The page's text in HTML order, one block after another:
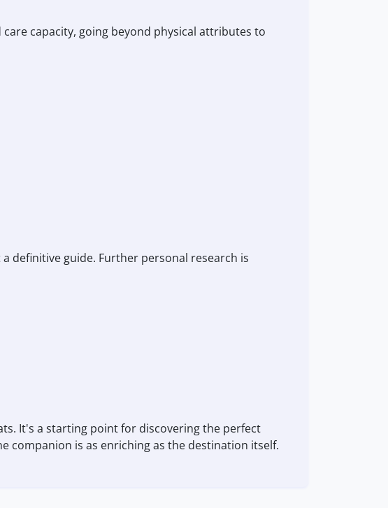
capacity, going beyond physical attributes to
definitive guide. Further personal research is
It's a starting point for discovering the perfect
companion is as enriching as the destination itself.